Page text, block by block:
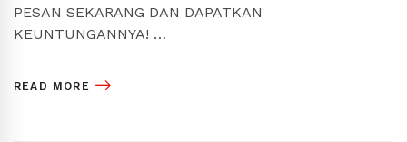
PESAN SEKARANG DAN DAPATKAN
KEUNTUNGANNYA! …
READ MORE